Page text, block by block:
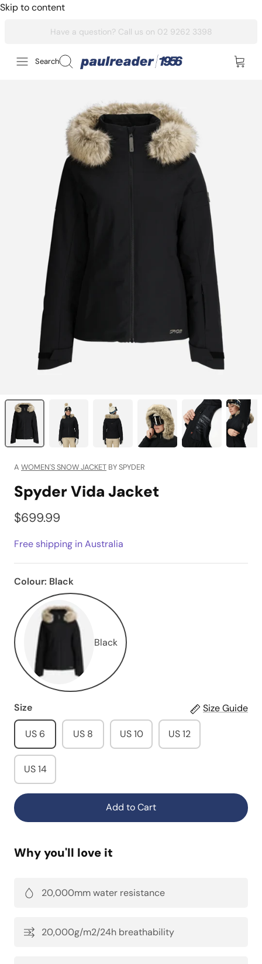
Skip to content
Search
A WOMEN'S SNOW JACKET BY SPYDER
Spyder Vida Jacket
$699.99
Free shipping in Australia
Colour: Black
Black
Size Size Guide
US 6 US 8 US 10 US 12
US 14
Add to Cart
Why you'll love it
20,000mm water resistance
20,000g/m2/24h breathability